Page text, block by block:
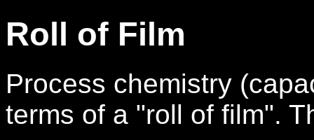
Roll of Film
Process chemistry
terms of a "roll of film".